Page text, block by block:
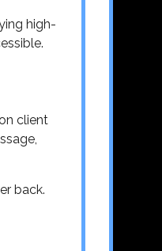
high-
client
back.